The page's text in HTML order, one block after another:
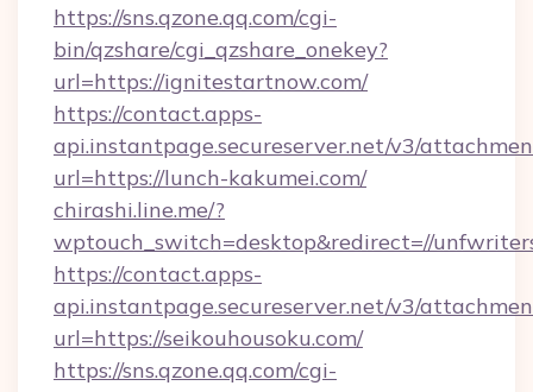
https://sns.qzone.qq.com/cgi-
bin/qzshare/cgi_qzshare_onekey?
url=https://ignitestartnow.com/
https://contact.apps-
api.instantpage.secureserver.net/v3/
url=https://lunch-kakumei.com/
chirashi.line.me/?
wptouch_switch=desktop&redirect=//
https://contact.apps-
api.instantpage.secureserver.net/v3/
url=https://seikouhousoku.com/
https://sns.qzone.qq.com/cgi-